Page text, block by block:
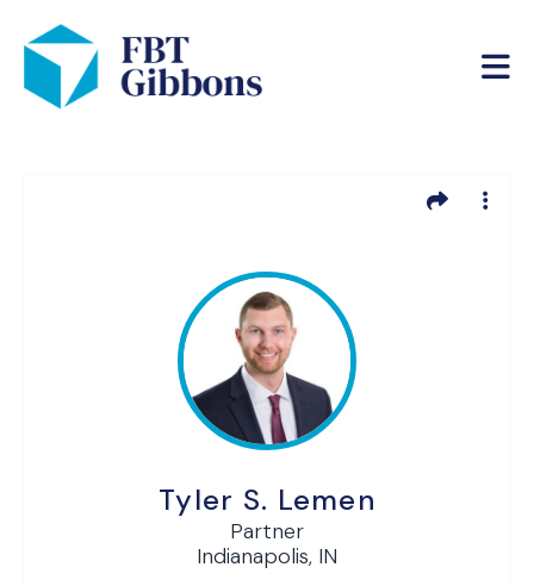
Tyler S. Lemen
Partner
Indianapolis, IN